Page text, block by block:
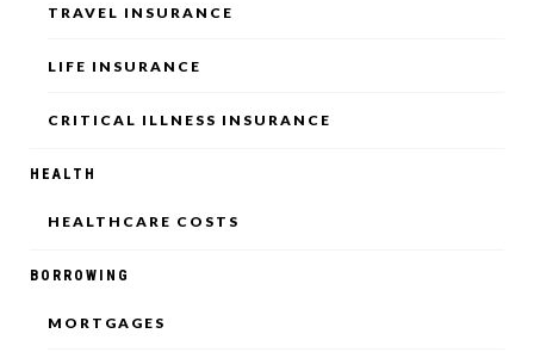
TRAVEL INSURANCE
LIFE INSURANCE
CRITICAL ILLNESS INSURANCE
HEALTH
HEALTHCARE COSTS
BORROWING
MORTGAGES